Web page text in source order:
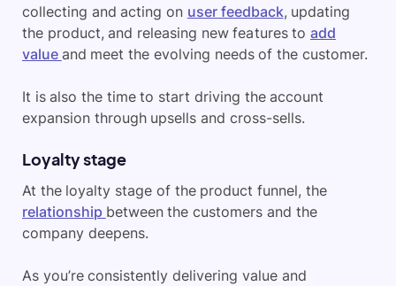
collecting and acting on user feedback, updating
the product, and releasing new features to add
value and meet the evolving needs of the customer.
It is also the time to start driving the account
expansion through upsells and cross-sells.
Loyalty stage
At the loyalty stage of the product funnel, the
relationship between the customers and the
company deepens.
As you’re consistently delivering value and